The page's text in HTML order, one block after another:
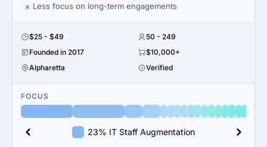
Less focus on long-term engagements
$25 - $49
50 - 249
Founded in 2017
$10,000+
Alpharetta
Verified
FOCUS
23% IT Staff Augmentation